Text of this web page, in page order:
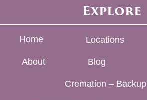
Explore
Home Locations
About Blog
Cremation – Backup